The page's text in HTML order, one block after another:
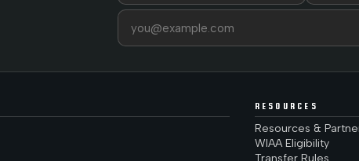
Email address
RESOURCES
Resources &
WIAA Eligibility
Transfer Rules